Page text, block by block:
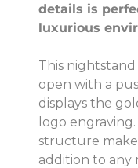
details is
luxurious
This
open with a
displays the
logo
structure
addition to any